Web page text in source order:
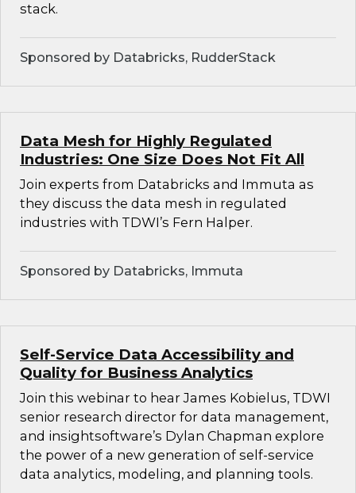
stack.
Sponsored by Databricks, RudderStack
Data Mesh for Highly Regulated
Industries: One Size Does Not Fit All
Join experts from Databricks and Immuta as
they discuss the data mesh in regulated
industries with TDWI’s Fern Halper.
Sponsored by Databricks, Immuta
Self-Service Data Accessibility and
Quality for Business Analytics
Join this webinar to hear James Kobielus, TDWI
senior research director for data management,
and insightsoftware’s Dylan Chapman explore
the power of a new generation of self-service
data analytics, modeling, and planning tools.